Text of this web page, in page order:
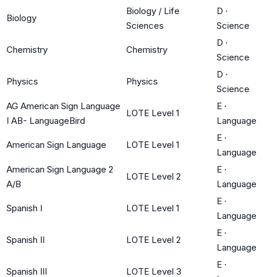
Biology
Biology / Life
Sciences
D ·
Science
Chemistry Chemistry
D ·
Science
Physics Physics
D ·
Science
AG American Sign Language
I AB- LanguageBird
LOTE Level 1
E ·
Language
American Sign Language LOTE Level 1
E ·
Language
American Sign Language 2
A/B
LOTE Level 2
E ·
Language
Spanish I LOTE Level 1
E ·
Language
Spanish II LOTE Level 2
E ·
Language
Spanish III LOTE Level 3
E ·